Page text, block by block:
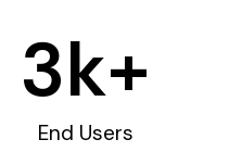
End Users
3k+